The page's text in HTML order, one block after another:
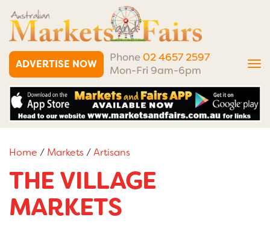
ADVERTISE NOW
Phone 02 4657 2597
Mon-Fri 9am-6pm
Home / Markets/Artisans
THE VILLAGE
MARKETS